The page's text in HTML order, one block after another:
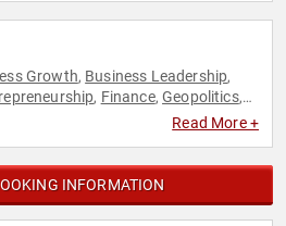
Growth, Business Leadership,
, Finance,Geopolitics,
Strategic
Read More +
INFORMATION